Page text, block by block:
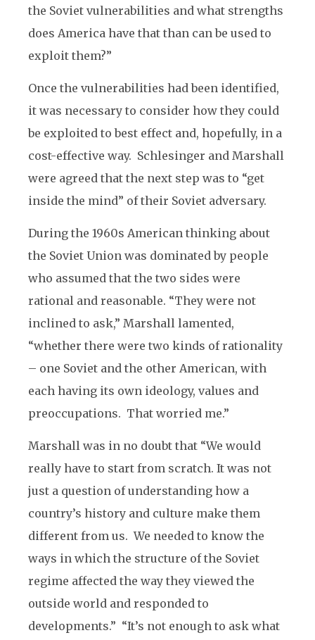
the Soviet vulnerabilities and what strengths
does America have that than can be used to
exploit them?”
Once the vulnerabilities had been identified,
it was necessary to consider how they could
be exploited to best effect and, hopefully, in a
cost-effective way. Schlesinger and Marshall
were agreed that the next step was to “get
inside the mind” of their Soviet adversary.
During the 1960s American thinking about
the Soviet Union was dominated by people
who assumed that the two sides were
rational and reasonable. “They were not
inclined to ask,” Marshall lamented,
“whether there were two kinds of rationality
– one Soviet and the other American, with
each having its own ideology, values and
preoccupations. That worried me.”
Marshall was in no doubt that “We would
really have to start from scratch. It was not
just a question of understanding how a
country’s history and culture make them
different from us. We needed to know the
ways in which the structure of the Soviet
regime affected the way they viewed the
outside world and responded to
developments.” “It’s not enough to ask what